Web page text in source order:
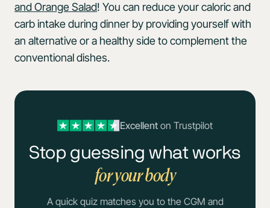
and Orange Salad! You can reduce your caloric and
carb intake during dinner by providing yourself with
an alternative or a healthy side to complement the
conventional dishes.
Excellenton Trustpilot
Stop guessing what works
for your body
A quick quiz matches you to the CGM and